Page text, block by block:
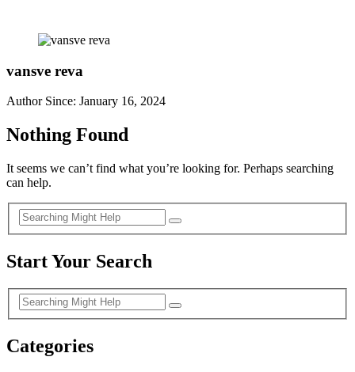
vansve reva
Author Since: January 16, 2024
Nothing Found
It seems we can’t find what you’re looking for. Perhaps searching
can help.
Start Your Search
Categories